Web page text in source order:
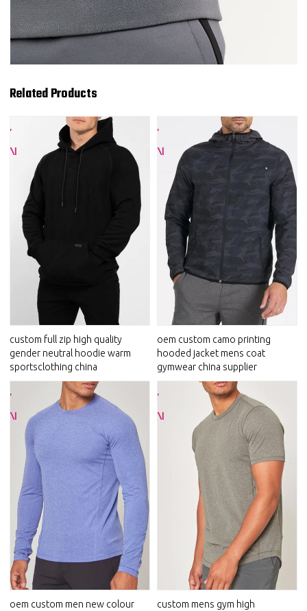
Related Products
custom full zip high quality
gender neutral hoodie warm
sportsclothing china
oem custom camo printing
hooded jacket mens coat
gymwear china supplier
oem custom men new colour
custom mens gym high